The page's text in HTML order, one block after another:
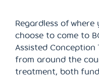
Regardless of
choose to come to
Assisted
from around the
treatment, both